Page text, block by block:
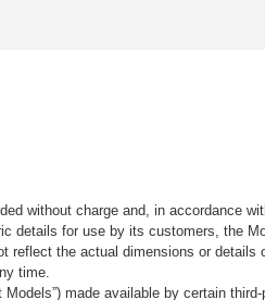
without charge and, in accordance
details for use by its customers, the
the actual dimensions or details
time.
made available by certain